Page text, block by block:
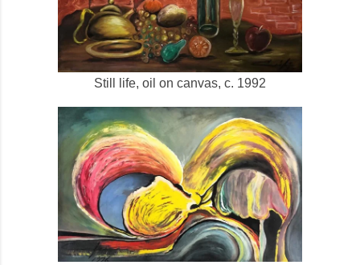
Still life, oil on canvas, c. 1992